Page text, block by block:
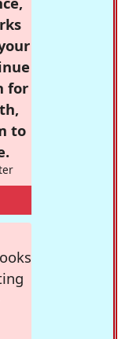
for
to